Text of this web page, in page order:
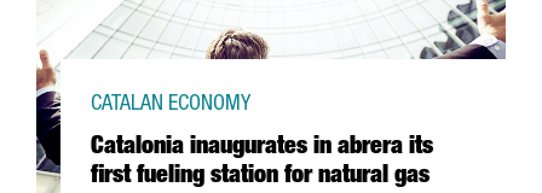
Catalonia inaugurates in abrera its
first fueling station for natural gas
CATALAN ECONOMY